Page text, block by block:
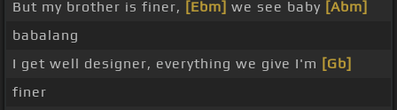
But my brother is finer, [Ebm] we see baby [Abm]
babalang
I get well designer, everything we give I'm [Gb]
finer